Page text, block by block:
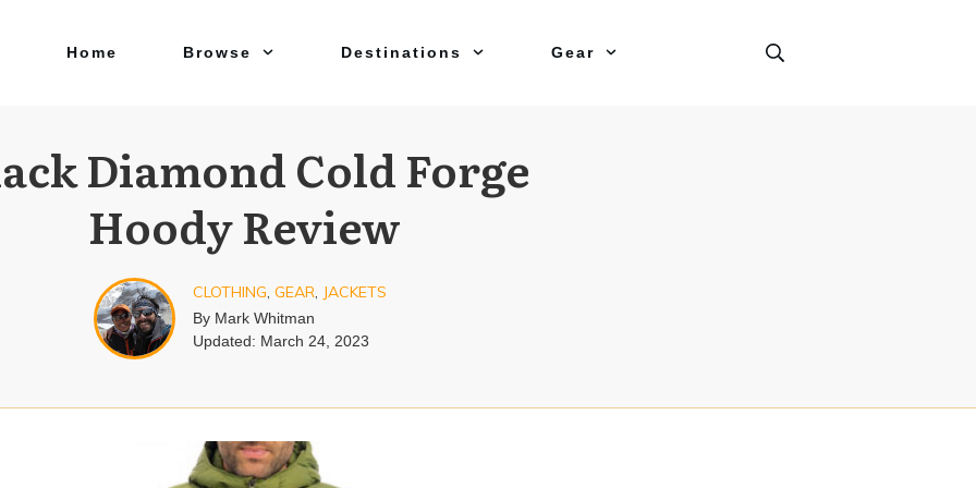
Home Browse Destinations Gear
Diamond Cold Forge
Hoody Review
CLOTHING,GEAR, JACKETS
By Mark Whitman
Updated: March 24, 2023